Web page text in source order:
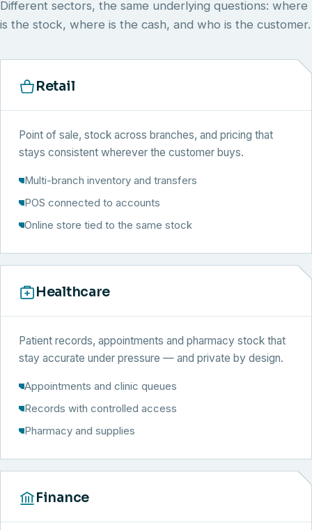
Different sectors, the same underlying questions: where
is the stock, where is the cash, and who is the customer.
Retail
Point of sale, stock across branches, and pricing that
stays consistent wherever the customer buys.
Multi-branch inventory and transfers
POS connected to accounts
Online store tied to the same stock
Healthcare
Patient records, appointments and pharmacy stock that
stay accurate under pressure — and private by design.
Appointments and clinic queues
Records with controlled access
Pharmacy and supplies
Finance